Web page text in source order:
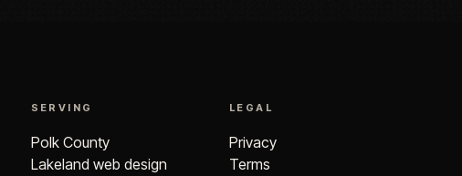
SERVING
Polk County
Lakeland web design
LEGAL
Privacy
Terms